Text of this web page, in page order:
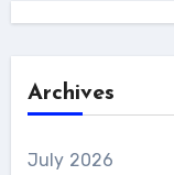
Archives
July 2026